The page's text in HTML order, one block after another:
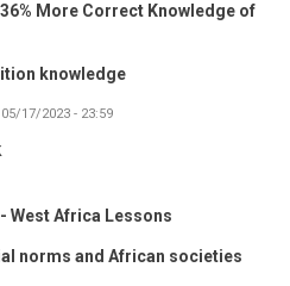
More Correct Knowledge of
knowledge
17/2023 - 23:59
West Africa Lessons
norms and African societies